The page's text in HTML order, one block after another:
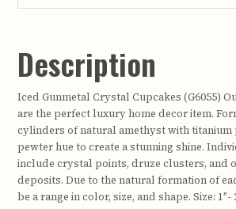
Description
Iced Gunmetal Crystal Cupcakes (G6055)
are the perfect luxury home decor item.
cylinders of natural amethyst with titanium
pewter hue to create a stunning shine.
include crystal points, druze clusters, and
deposits. Due to the natural formation of
be a range in color, size, and shape. Size: 1″-